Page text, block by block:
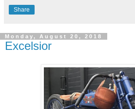
Share
Monday, August 20, 2018
Excelsior